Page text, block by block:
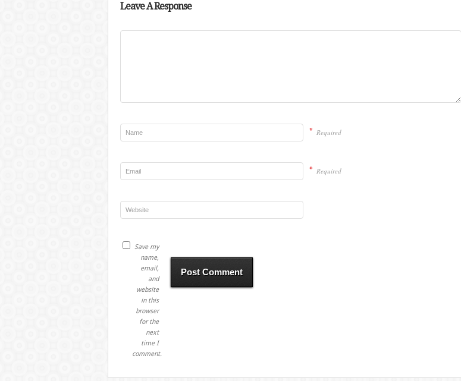
Leave A Response
* Required
* Required
Save my
name,
email,
and
website
in this
browser
for the
next
time I
comment.